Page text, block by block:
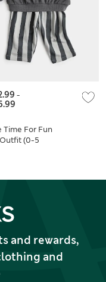
Time For Fun
(0-5
-
and rewards,
and